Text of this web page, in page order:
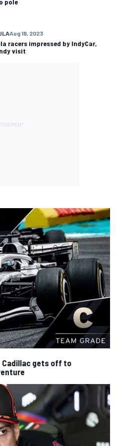
Aug 18, 2023
racers impressed by IndyCar,
visit
Cadillac gets off to